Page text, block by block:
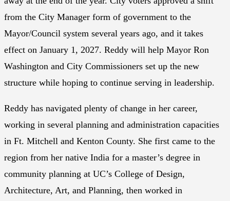
from the City Manager form of government to the
Mayor/Council system several years ago, and it takes
effect on January 1, 2027. Reddy will help Mayor Ron
Washington and City Commissioners set up the new
structure while hoping to continue serving in leadership.
Reddy has navigated plenty of change in her career,
working in several planning and administration capacities
in Ft. Mitchell and Kenton County. She first came to the
region from her native India for a master’s degree in
community planning at UC’s College of Design,
Architecture, Art, and Planning, then worked in